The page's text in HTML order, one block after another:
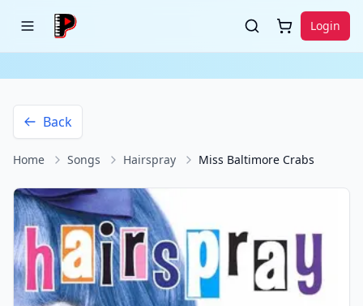
Login
Back
Home Songs Hairspray Miss Baltimore Crabs